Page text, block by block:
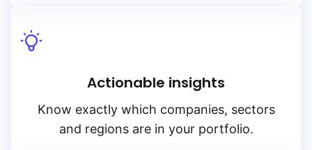
Actionable insights
Know exactly which companies, sectors
and regions are in your portfolio.